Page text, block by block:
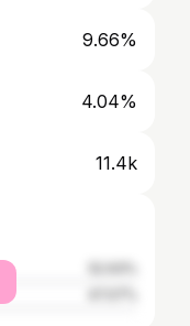
9.66%
4.04%
11.4k